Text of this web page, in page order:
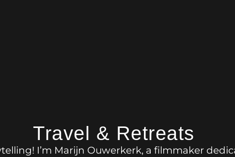
Travel & Retreats
I’m Marijn Ouwerkerk, a filmmaker